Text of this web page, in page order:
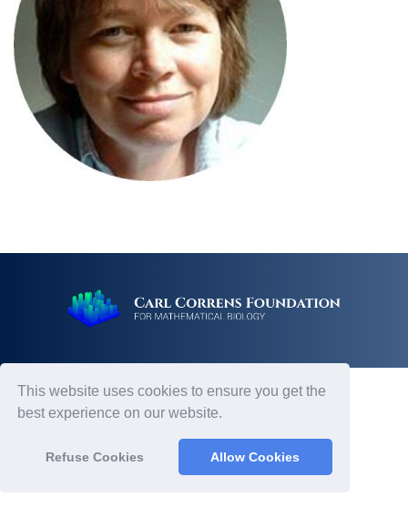
This website uses cookies to ensure you get the
best experience on our website.
Refuse Cookies Allow Cookies